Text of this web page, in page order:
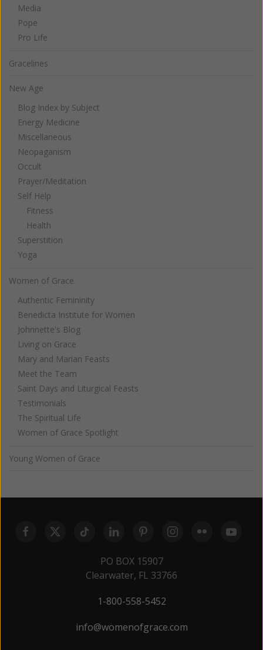
Media
Pope
Pro Life
Gracelines
New Age
Blog Index by Subject
Energy Medicine
Miscellaneous
Neopaganism
Occult
Prayer/Meditation
Self Help
Fitness
Health
Superstition
Yoga
Women of Grace
Authentic Femininity
Benedicta Institute for Women
Johnnette's Blog
Living on Grace
Mary and Marian Feasts
Meet the Team
Saint Days and Liturgical Feasts
Testimonials
The Spiritual Life
Women of Grace Spotlight
Young Women of Grace
PO BOX 15907
Clearwater, FL 33766
1-800-558-5452
info@womenofgrace.com